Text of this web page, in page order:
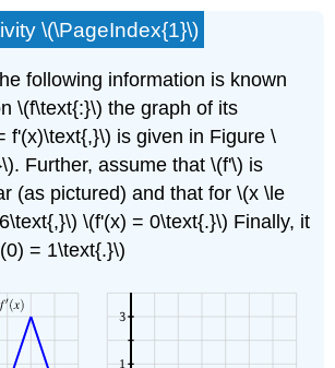
\(\PageIndex{1}\)
following information is known
\(f\text{:}\) the graph of its
f'(x)\text{,}\) is given in Figure \
Further, assume that \(f'\) is
(as pictured) and that for \(x \le
\(f'(x) = 0\text{.}\) Finally, it
= 1\text{.}\)